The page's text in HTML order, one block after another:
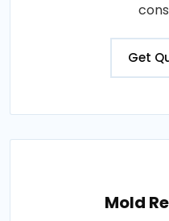
Get
Mold